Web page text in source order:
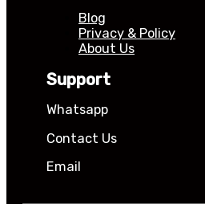
Blog
Privacy & Policy
About Us
Support
Whatsapp
Contact Us
Email